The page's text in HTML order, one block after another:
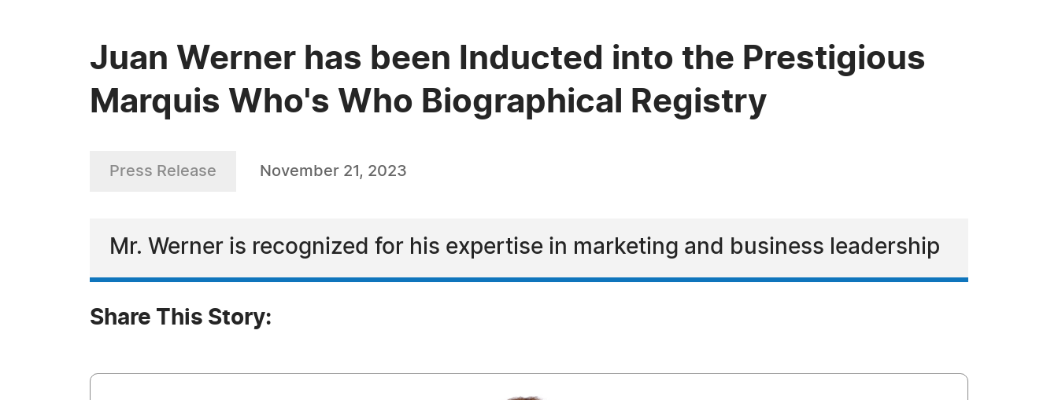
Juan Werner has been Inducted into the Prestigious
Marquis Who's Who Biographical Registry
Press Release November 21, 2023
Mr. Werner is recognized for his expertise in marketing and business leadership
Share This Story: